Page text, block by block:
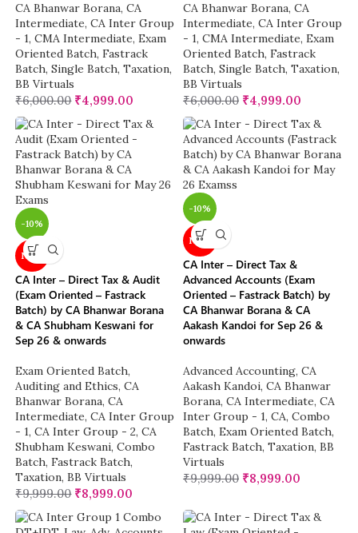
CA Bhanwar Borana, CA
Intermediate, CA Inter Group
- 1, CMA Intermediate, Exam
Oriented Batch, Fastrack
Batch, Single Batch, Taxation,
BB Virtuals
₹6,000.00 ₹4,999.00
CA Bhanwar Borana, CA
Intermediate, CA Inter Group
- 1, CMA Intermediate, Exam
Oriented Batch, Fastrack
Batch, Single Batch, Taxation,
BB Virtuals
₹6,000.00 ₹4,999.00
-10%
NEW
CA Inter – Direct Tax & Audit
(Exam Oriented – Fastrack
Batch) by CA Bhanwar Borana
& CA Shubham Keswani for
Sep 26 & onwards
Exam Oriented Batch,
Auditing and Ethics, CA
Bhanwar Borana, CA
Intermediate, CA Inter Group
- 1, CA Inter Group - 2, CA
Shubham Keswani, Combo
Batch, Fastrack Batch,
Taxation, BB Virtuals
₹9,999.00 ₹8,999.00
-10%
NEW
CA Inter – Direct Tax &
Advanced Accounts (Exam
Oriented – Fastrack Batch) by
CA Bhanwar Borana & CA
Aakash Kandoi for Sep 26 &
onwards
Advanced Accounting, CA
Aakash Kandoi, CA Bhanwar
Borana, CA Intermediate, CA
Inter Group - 1, CA, Combo
Batch, Exam Oriented Batch,
Fastrack Batch, Taxation, BB
Virtuals
₹9,999.00 ₹8,999.00